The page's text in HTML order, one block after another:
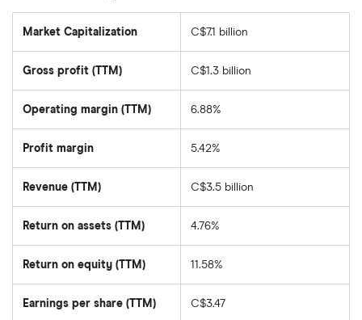
Market Capitalization
total
Income
Corporation's
outstanding
C$7.1 billion
Gross profit (TTM) C$1.3 billion
Operating margin (TTM) 6.88%
Profit margin 5.42%
Revenue (TTM) C$3.5 billion
Return on assets (TTM) 4.76%
Return on equity (TTM) 11.58%
Earnings per share (TTM) C$3.47